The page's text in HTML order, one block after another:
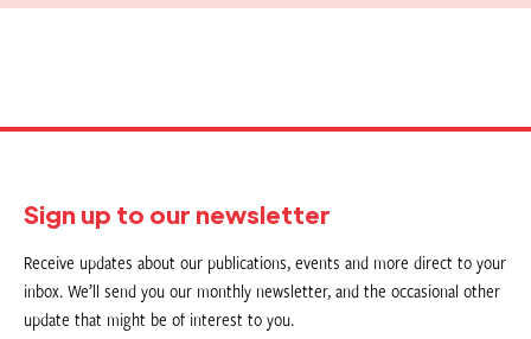
Sign up to our newsletter
Receive updates about our publications, events and more direct to your
inbox. We’ll send you our monthly newsletter, and the occasional other
update that might be of interest to you.